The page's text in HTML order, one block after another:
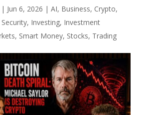
| Jun 6, 2026 | AI, Business, Crypto,
, Investing, Investment
, Smart Money, Stocks, Trading